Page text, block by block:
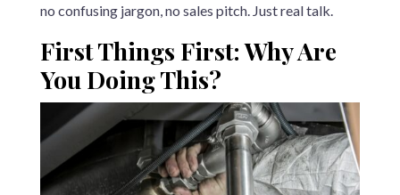
no confusing jargon, no sales pitch. Just real talk.
First Things First: Why Are
You Doing This?